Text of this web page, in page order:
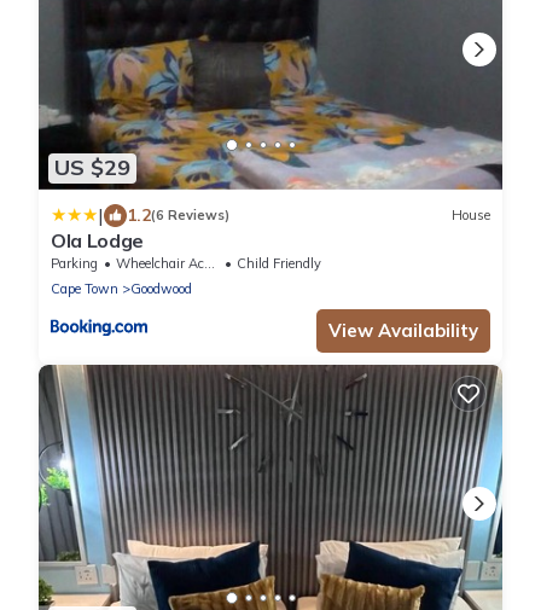
US $29
| 1.2(6 Reviews) House
Ola Lodge
Parking Wheelchair Accessible
Child Friendly
Cape Town
Goodwood
View Availability